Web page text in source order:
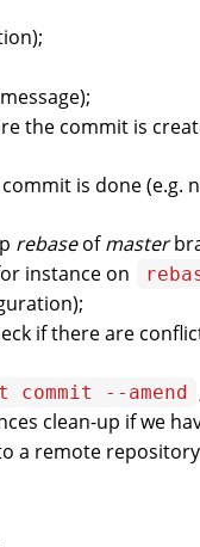
the commit is
is done (e.g.
rebaseofmaster
instance on
if there are
commit --amend
clean-up if we
a remote